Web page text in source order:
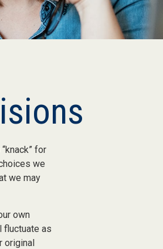
for
we
we may
own
fluctuate as
original